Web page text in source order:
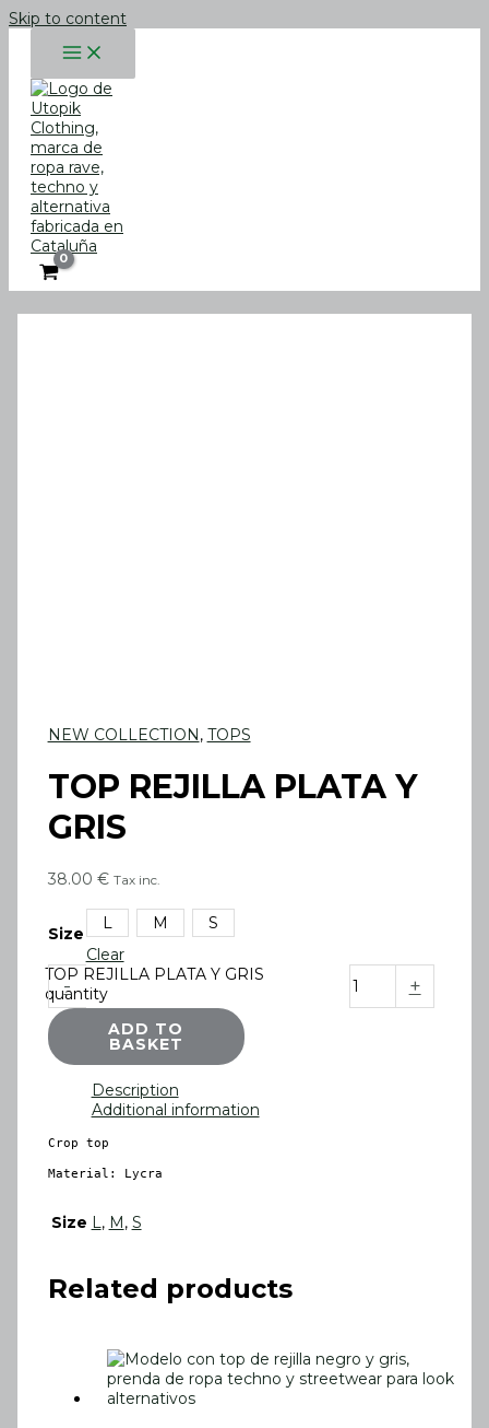
Skip to content
NEW COLLECTION, TOPS
TOP REJILLA PLATA Y
GRIS
38.00 € Tax inc.
Size
L M
S
Clear
-
TOP REJILLA PLATA Y GRIS
quantity
+
ADD TO
BASKET
Description
Additional information
Crop top
Material: Lycra
Size L, M, S
Related products